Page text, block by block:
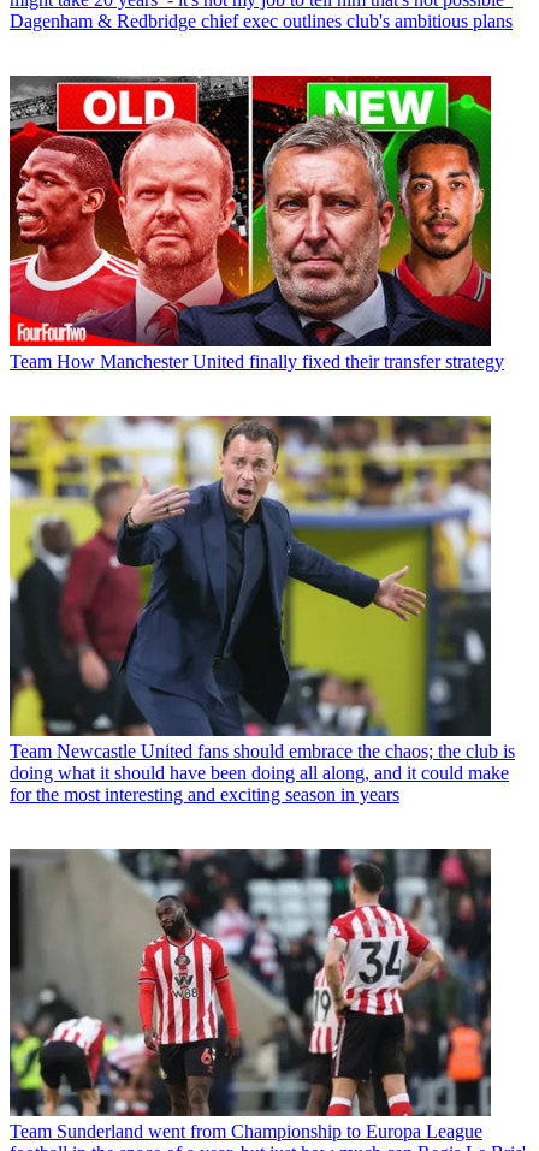
Dagenham & Redbridge chief exec outlines club's ambitious plans
Team How Manchester United finally fixed their transfer strategy
Team Newcastle United fans should embrace the chaos; the club is
doing what it should have been doing all along, and it could make
for the most interesting and exciting season in years
Team Sunderland went from Championship to Europa League